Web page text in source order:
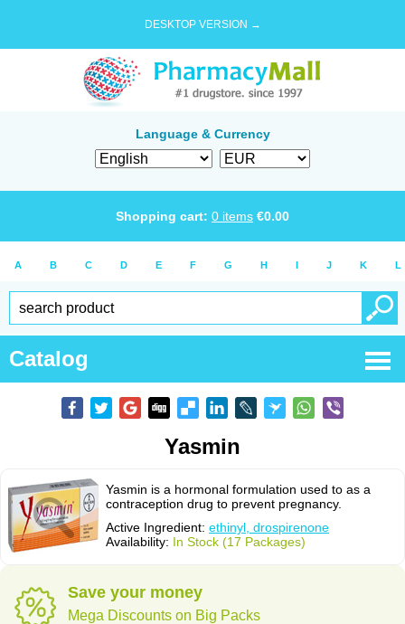
DESKTOP VERSION →
Language & Currency
Shopping cart: 0 items €0.00
A B C D E F G H I J K L
Catalog
Yasmin
Yasmin is a hormonal formulation used to as a
contraception drug to prevent pregnancy.
Active Ingredient: ethinyl, drospirenone
Availability: In Stock (17 Packages)
Save your money
Mega Discounts on Big Packs